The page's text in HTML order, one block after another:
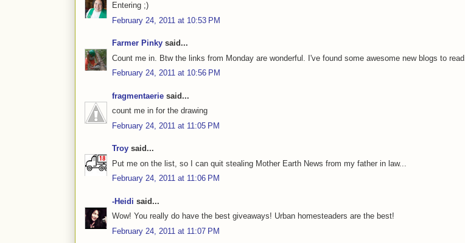
Entering ;)
February 24, 2011 at 10:53 PM
Farmer Pinky said...
Count me in. Btw the links from Monday are wonderful. I've found some awesome new blogs to read.
February 24, 2011 at 10:56 PM
fragmentaerie said...
count me in for the drawing
February 24, 2011 at 11:05 PM
Troy said...
Put me on the list, so I can quit stealing Mother Earth News from my father in law...
February 24, 2011 at 11:06 PM
-Heidi said...
Wow! You really do have the best giveaways! Urban homesteaders are the best!
February 24, 2011 at 11:07 PM